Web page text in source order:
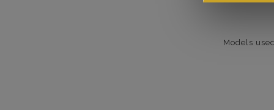
Models